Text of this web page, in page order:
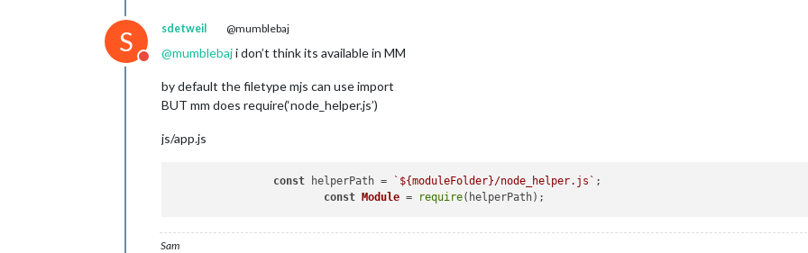
S
Do not disturb
sdetweil @mumblebaj
@mumblebaji don’t think its available in MM
by default the filetype mjs can use import
BUT mm does require(‘node_helper.js’)
js/app.js
const helperPath = ` ${moduleFolder}/node_helper.js` ;
const
Module = require
Sam